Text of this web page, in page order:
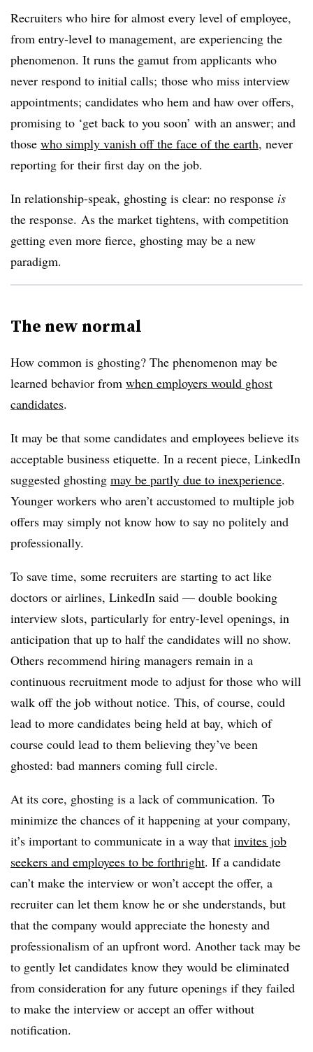
Recruiters who hire for almost every level of employee,
from entry-level to management, are experiencing the
phenomenon. It runs the gamut from applicants who
never respond to initial calls; those who miss interview
appointments; candidates who hem and haw over offers,
promising to ‘get back to you soon’ with an answer; and
those who simply vanish off the face of the earth, never
reporting for their first day on the job.
In relationship-speak, ghosting is clear: no response is
the response. As the market tightens, with competition
getting even more fierce, ghosting may be a new
paradigm.
The new normal
How common is ghosting? The phenomenon may be
learned behavior from when employers would ghost
candidates.
It may be that some candidates and employees believe its
acceptable business etiquette. In a recent piece, LinkedIn
suggested ghosting may be partly due to inexperience.
Younger workers who aren’t accustomed to multiple job
offers may simply not know how to say no politely and
professionally.
To save time, some recruiters are starting to act like
doctors or airlines, LinkedIn said — double booking
interview slots, particularly for entry-level openings, in
anticipation that up to half the candidates will no show.
Others recommend hiring managers remain in a
continuous recruitment mode to adjust for those who will
walk off the job without notice. This, of course, could
lead to more candidates being held at bay, which of
course could lead to them believing they’ve been
ghosted: bad manners coming full circle.
At its core, ghosting is a lack of communication. To
minimize the chances of it happening at your company,
it’s important to communicate in a way that invites job
seekers and employees to be forthright. If a candidate
can’t make the interview or won’t accept the offer, a
recruiter can let them know he or she understands, but
that the company would appreciate the honesty and
professionalism of an upfront word. Another tack may be
to gently let candidates know they would be eliminated
from consideration for any future openings if they failed
to make the interview or accept an offer without
notification.